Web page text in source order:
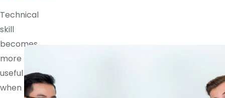
Technical
skill
becomes
more
useful
when